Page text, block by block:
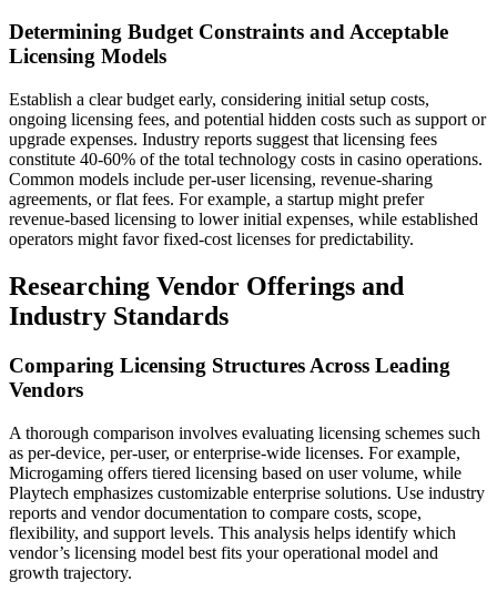
Determining Budget Constraints and Acceptable
Licensing Models
Establish a clear budget early, considering initial setup costs,
ongoing licensing fees, and potential hidden costs such as support or
upgrade expenses. Industry reports suggest that licensing fees
constitute 40-60% of the total technology costs in casino operations.
Common models include per-user licensing, revenue-sharing
agreements, or flat fees. For example, a startup might prefer
revenue-based licensing to lower initial expenses, while established
operators might favor fixed-cost licenses for predictability.
Researching Vendor Offerings and
Industry Standards
Comparing Licensing Structures Across Leading
Vendors
A thorough comparison involves evaluating licensing schemes such
as per-device, per-user, or enterprise-wide licenses. For example,
Microgaming offers tiered licensing based on user volume, while
Playtech emphasizes customizable enterprise solutions. Use industry
reports and vendor documentation to compare costs, scope,
flexibility, and support levels. This analysis helps identify which
vendor’s licensing model best fits your operational model and
growth trajectory.